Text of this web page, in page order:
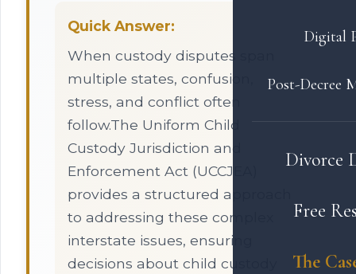
Digital
Post-Decree
Divorce
Free
The
Quick Answer:
When custody disputes span
multiple states, confusion,
stress, and conflict often
follow.The Uniform Child
Custody Jurisdiction and
Enforcement Act (UCCJEA)
provides a structured approach
to addressing these complex
interstate issues, ensuring
decisions about child custody